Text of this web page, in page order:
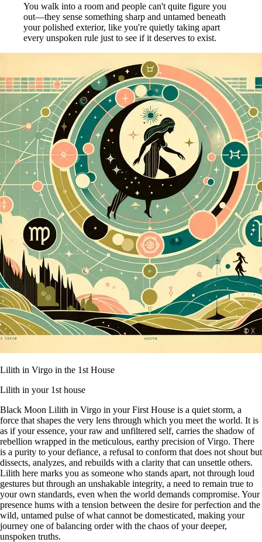
You walk into a room and people can't quite figure you
out—they sense something sharp and untamed beneath
your polished exterior, like you're quietly taking apart
every unspoken rule just to see if it deserves to exist.
Lilith in Virgo in the 1st House
Lilith in your 1st house
Black Moon Lilith in Virgo in your First House is a quiet storm, a
force that shapes the very lens through which you meet the world. It is
as if your essence, your raw and unfiltered self, carries the shadow of
rebellion wrapped in the meticulous, earthy precision of Virgo. There
is a purity to your defiance, a refusal to conform that does not shout but
dissects, analyzes, and rebuilds with a clarity that can unsettle others.
Lilith here marks you as someone who stands apart, not through loud
gestures but through an unshakable integrity, a need to remain true to
your own standards, even when the world demands compromise. Your
presence hums with a tension between the desire for perfection and the
wild, untamed pulse of what cannot be domesticated, making your
journey one of balancing order with the chaos of your deeper,
unspoken truths.